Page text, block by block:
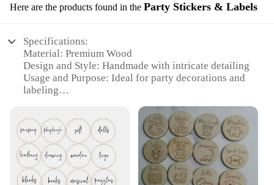
Here are the products found in the Party Stickers & Labels
Specifications:
Material: Premium Wood
Design and Style: Handmade with intricate detailing
Usage and Purpose: Ideal for party decorations and
labeling
Performance and Property: Durable and eco-
friendly
Size and Weight: Varies depending on the set
Features:
**Elegant Craftsmanship for Every Occasion**